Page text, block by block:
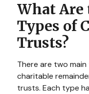
What Are
Types of
Trusts?
There are two
charitable
trusts. Each type